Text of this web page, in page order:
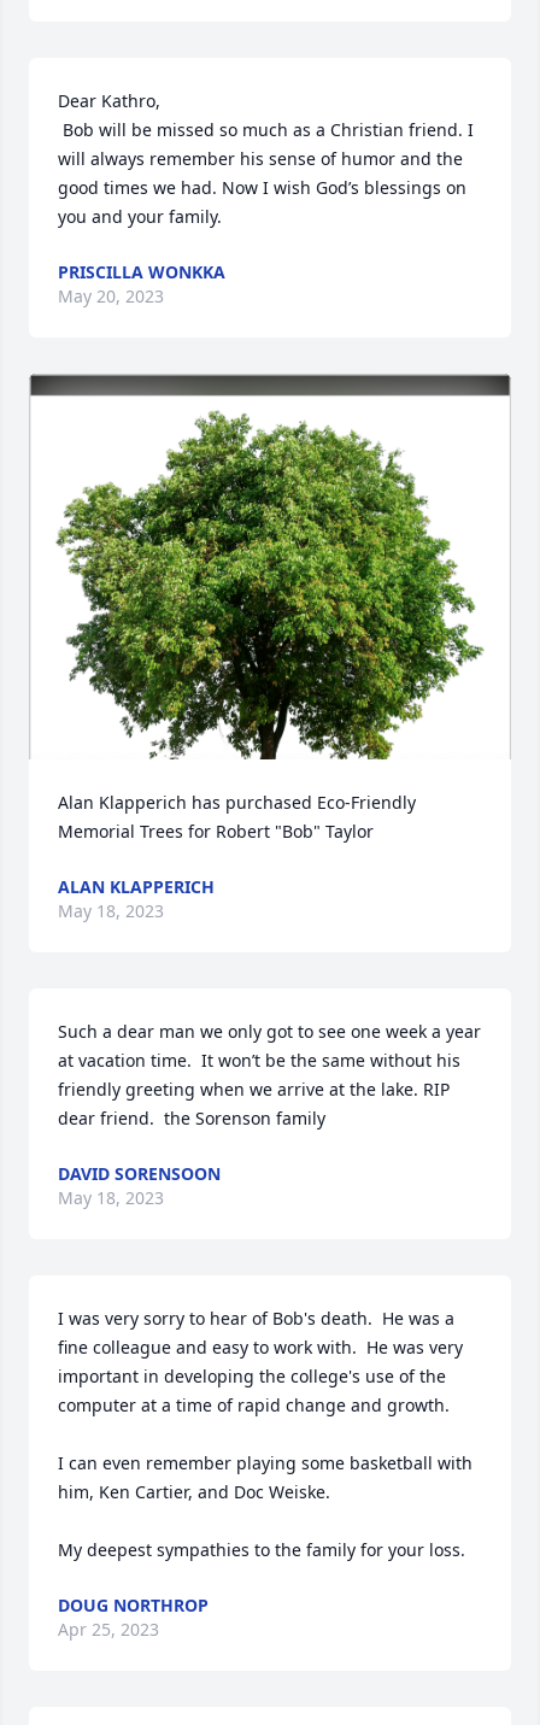
Dear Kathro,
will always remember his sense of humor and the
good times we had. Now I wish God’s blessings on
you and your family.
PRISCILLA WONKKA
May 20, 2023
Alan Klapperich has purchased Eco-Friendly
Memorial Trees for Robert "Bob" Taylor
ALAN KLAPPERICH
May 18, 2023
Such a dear man we only got to see one week a year
at vacation time.  It won’t be the same without his
friendly greeting when we arrive at the lake. RIP
dear friend.  the Sorenson family
DAVID SORENSOON
May 18, 2023
I was very sorry to hear of Bob's death.  He was a
fine colleague and easy to work with.  He was very
important in developing the college's use of the
computer at a time of rapid change and growth.
I can even remember playing some basketball with
him, Ken Cartier, and Doc Weiske.
My deepest sympathies to the family for your loss.
DOUG NORTHROP
Apr 25, 2023